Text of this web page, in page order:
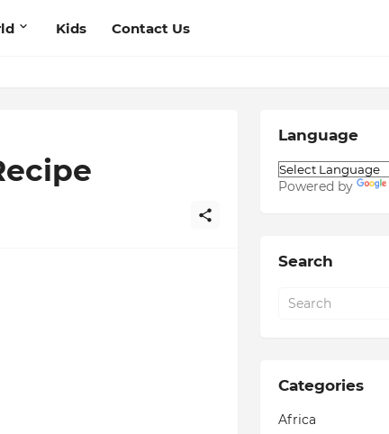
Kids Contact Us
Language
Powered by
Search
Categories
Africa